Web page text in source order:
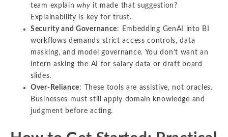
team explainwhy it made that suggestion?
Explainability is key for trust.
Security and Governance: Embedding GenAI into BI
workflows demands strict access controls, data
masking, and model governance. You don’t want an
intern asking the AI for salary data or draft board
slides.
Over-Reliance: These tools are assistive, not oracles.
Businesses must still apply domain knowledge and
judgment before acting.